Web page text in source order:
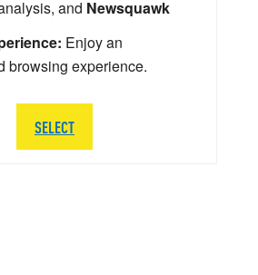
and Newsquawk
Enjoy an
browsing experience.
SELECT